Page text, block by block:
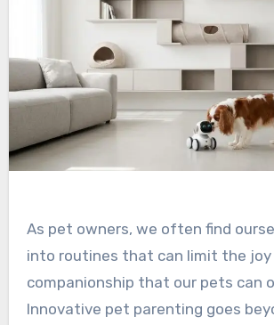
As pet owners, we often find
into routines that can limit the joy
companionship that our pets can
Innovative pet parenting goes